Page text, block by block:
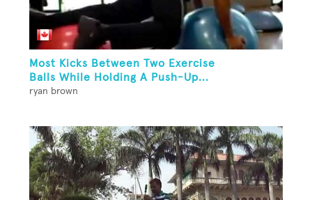
Most Kicks Between Two Exercise
Balls While Holding A Push-Up...
ryan brown